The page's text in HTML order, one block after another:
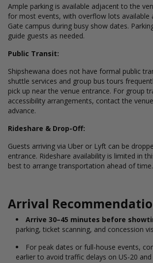
Ample parking is available adjacent to the
for most events, with overflow lots available
Gate campus during busy show dates.
guide guests as needed.
Public Transit:
Shipshewana does not have formal public
shuttle services and group bus tours
pick up near the venue entrance. For group
accessibility arrangements, contact the
advance.
Rideshare & Drop-Off:
Guests arriving via Uber or Lyft can be
entrance. Rideshare availability is limited in
best to arrange transportation ahead of time.
Arrival
Arrive 30–45 minutes before
parking, ticket scanning, and concession
For peak dates or full-house events,
earlier to avoid traffic delays on US-20 and